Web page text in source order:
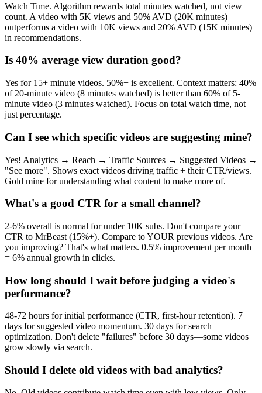
Watch Time. Algorithm rewards total minutes watched, not view
count. A video with 5K views and 50% AVD (20K minutes)
outperforms a video with 10K views and 20% AVD (15K minutes)
in recommendations.
Is 40% average view duration good?
Yes for 15+ minute videos. 50%+ is excellent. Context matters: 40%
of 20-minute video (8 minutes watched) is better than 60% of 5-
minute video (3 minutes watched). Focus on total watch time, not
just percentage.
Can I see which specific videos are suggesting mine?
Yes! Analytics → Reach → Traffic Sources → Suggested Videos →
"See more". Shows exact videos driving traffic + their CTR/views.
Gold mine for understanding what content to make more of.
What's a good CTR for a small channel?
2-6% overall is normal for under 10K subs. Don't compare your
CTR to MrBeast (15%+). Compare to YOUR previous videos. Are
you improving? That's what matters. 0.5% improvement per month
= 6% annual growth in clicks.
How long should I wait before judging a video's
performance?
48-72 hours for initial performance (CTR, first-hour retention). 7
days for suggested video momentum. 30 days for search
optimization. Don't delete "failures" before 30 days—some videos
grow slowly via search.
Should I delete old videos with bad analytics?